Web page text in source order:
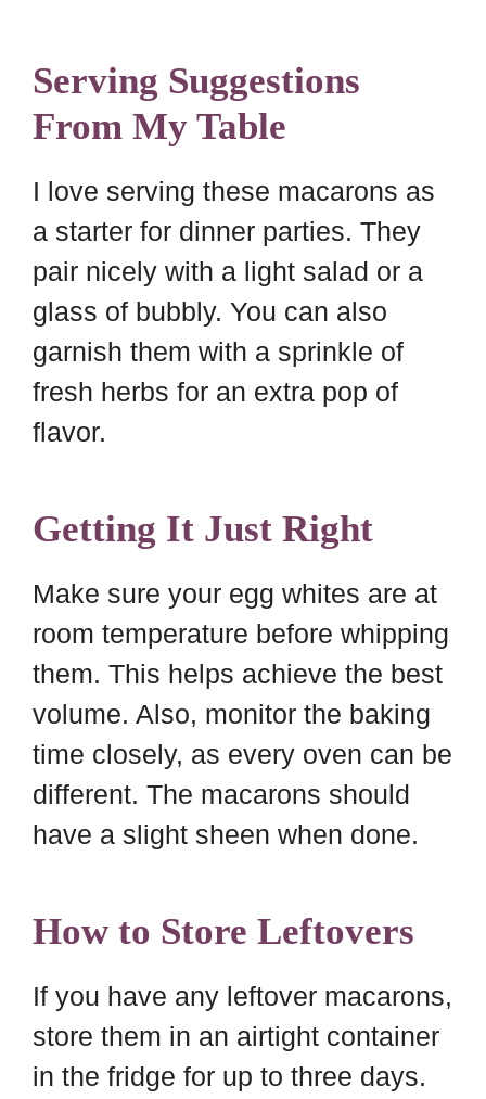
Serving Suggestions
From My Table
I love serving these macarons as
a starter for dinner parties. They
pair nicely with a light salad or a
glass of bubbly. You can also
garnish them with a sprinkle of
fresh herbs for an extra pop of
flavor.
Getting It Just Right
Make sure your egg whites are at
room temperature before whipping
them. This helps achieve the best
volume. Also, monitor the baking
time closely, as every oven can be
different. The macarons should
have a slight sheen when done.
How to Store Leftovers
If you have any leftover macarons,
store them in an airtight container
in the fridge for up to three days.